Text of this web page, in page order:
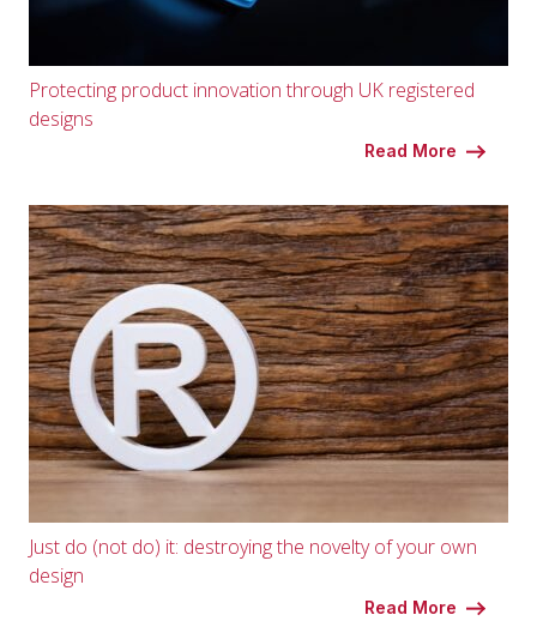
Protecting product innovation through UK registered
designs
Read More
Just do (not do) it: destroying the novelty of your own
design
Read More